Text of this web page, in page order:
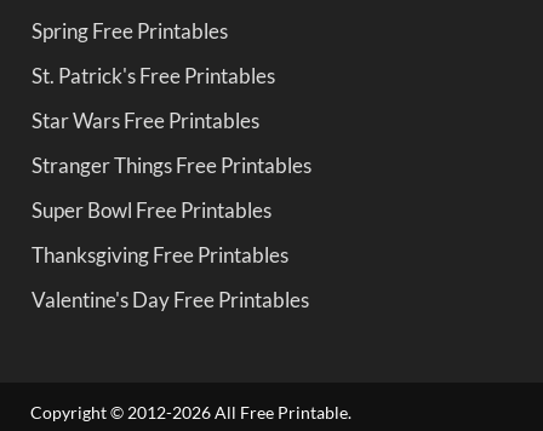
Spring Free Printables
St. Patrick's Free Printables
Star Wars Free Printables
Stranger Things Free Printables
Super Bowl Free Printables
Thanksgiving Free Printables
Valentine's Day Free Printables
Copyright © 2012-2026 All Free Printable.